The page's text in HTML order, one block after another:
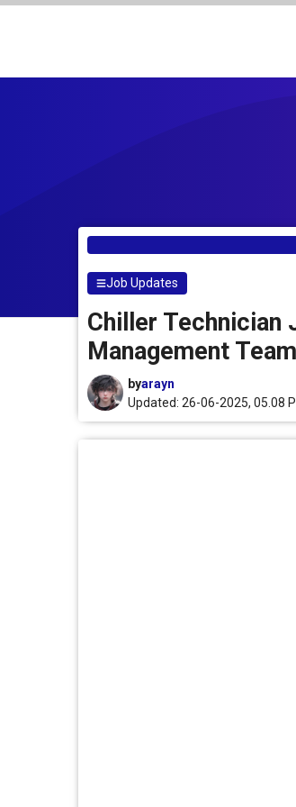
Skip
Job Updates
Chiller Technician
Management Team
byarayn
Updated: 26-06-2025, 05.08